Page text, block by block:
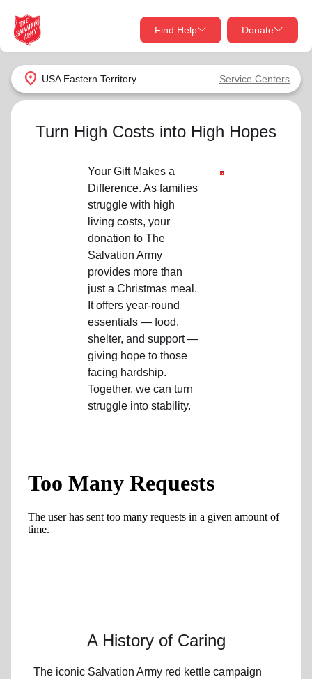
location_on USA Eastern Territory Service Centers
Find Help Donate
close
Find Help Near You
What services are you looking for?
Services
Find Help
close
Donate Goods
Enter your ZIP code to continue to our donation site
to find local donation options for clothing, furniture,
Give Now
Your donation helps spread joy by providing meals,
shelter, and support for your local neighbors in need.
Donate Once
Donate Monthly
Turn High Costs into High Hopes
Your Gift Makes a
Difference. As families
struggle with high
living costs, your
donation to The
Salvation Army
provides more than
just a Christmas meal.
It offers year-round
essentials — food,
shelter, and support —
giving hope to those
facing hardship.
Together, we can turn
struggle into stability.
A History of Caring
The iconic Salvation Army red kettle campaign